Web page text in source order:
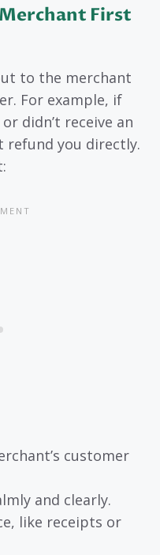
First
to the merchant
For example, if
didn’t receive an
you directly.
customer
and clearly.
like receipts or